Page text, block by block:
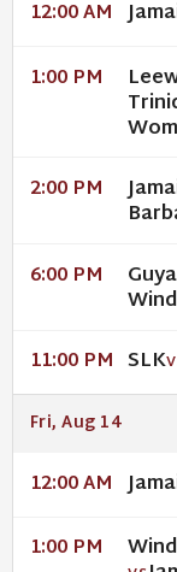
12:00 AM
1:00 PM
2:00 PM
6:00 PM
11:00 PM SLK
Fri, Aug 14
12:00 AM
1:00 PM